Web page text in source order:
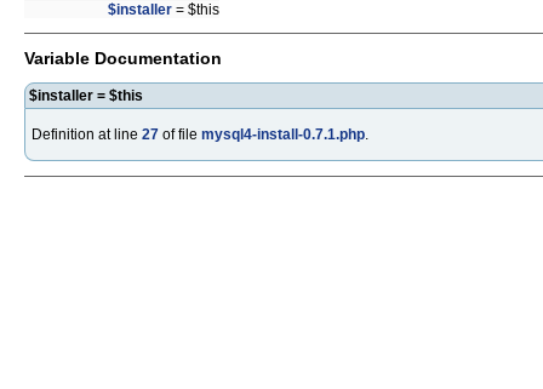
$installer = $this
Variable Documentation
$installer = $this
Definition at line 27 of file mysql4-install-0.7.1.php.